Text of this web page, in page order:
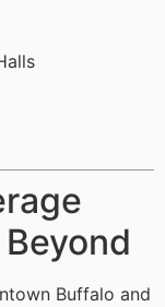
Buffalo and